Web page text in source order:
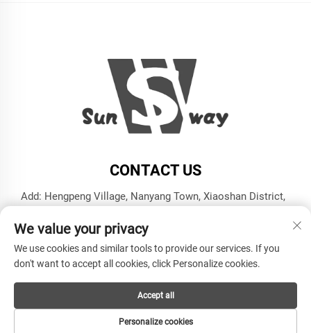
CONTACT US
Add: Hengpeng Village, Nanyang Town, Xiaoshan District,
Tel:+86-13606543282
E-mail:[email protected]
Copyright © Hangzhou Sunway Industry Co.,Ltd All Rights
Reserved -Privacy Policy
We value your privacy
We use cookies and similar tools to provide our services. If you
don't want to accept all cookies, click Personalize cookies.
Personalize cookies
Accept all